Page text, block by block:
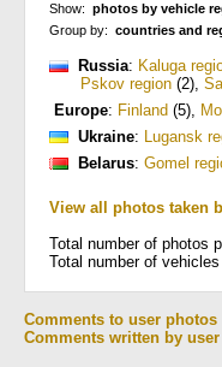
Show: photos by vehicle
Group by: countries and
Russia: Kaluga
Pskov region (2),
Europe: Finland (5),
Ukraine: Lugansk
Belarus: Gomel
View all photos taken
Total number of photos
Total number of
Comments to user photos
Comments written by user